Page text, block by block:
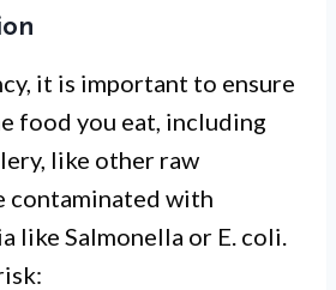
it is important to ensure
food you eat, including
like other raw
contaminated with
like Salmonella or E. coli.